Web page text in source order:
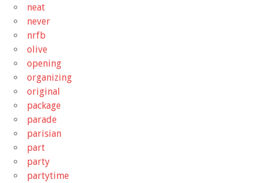
neat
never
nrfb
olive
opening
organizing
original
package
parade
parisian
part
party
partytime